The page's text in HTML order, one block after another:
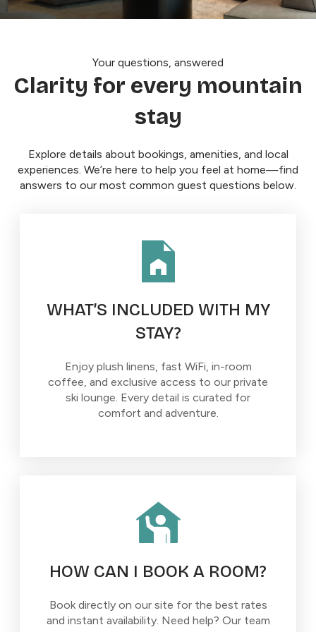
Your questions, answered
Clarity for every mountain
stay
Explore details about bookings, amenities, and local
experiences. We’re here to help you feel at home—find
answers to our most common guest questions below.
WHAT’S INCLUDED WITH MY
STAY?
Enjoy plush linens, fast WiFi, in-room
coffee, and exclusive access to our private
ski lounge. Every detail is curated for
comfort and adventure.
HOW CAN I BOOK A ROOM?
Book directly on our site for the best rates
and instant availability. Need help? Our team